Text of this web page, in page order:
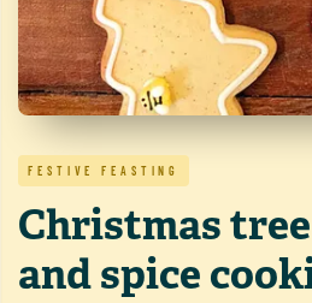
FESTIVE FEASTING
Christmas
and spice